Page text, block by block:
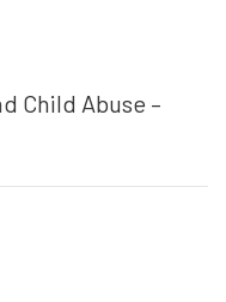
Child Abuse –